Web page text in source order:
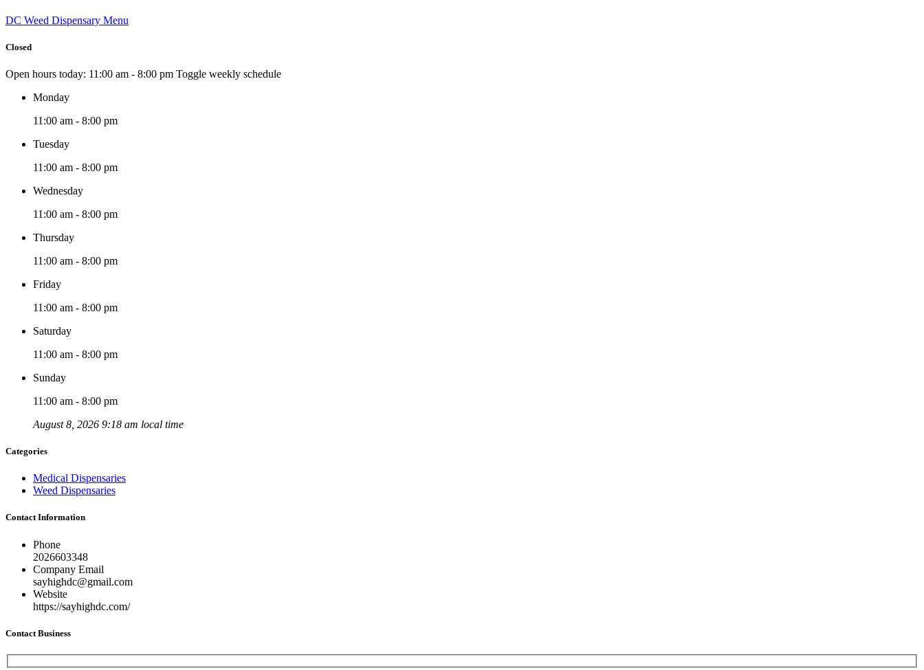
DC Weed Dispensary Menu
Closed
Open hours today: 11:00 am - 8:00 pm Toggle weekly schedule
Monday
11:00 am - 8:00 pm
Tuesday
11:00 am - 8:00 pm
Wednesday
11:00 am - 8:00 pm
Thursday
11:00 am - 8:00 pm
Friday
11:00 am - 8:00 pm
Saturday
11:00 am - 8:00 pm
Sunday
11:00 am - 8:00 pm
August 8, 2026 9:18 am local time
Categories
Medical Dispensaries
Weed Dispensaries
Contact Information
Phone
2026603348
Company Email
sayhighdc@gmail.com
Website
https://sayhighdc.com/
Contact Business